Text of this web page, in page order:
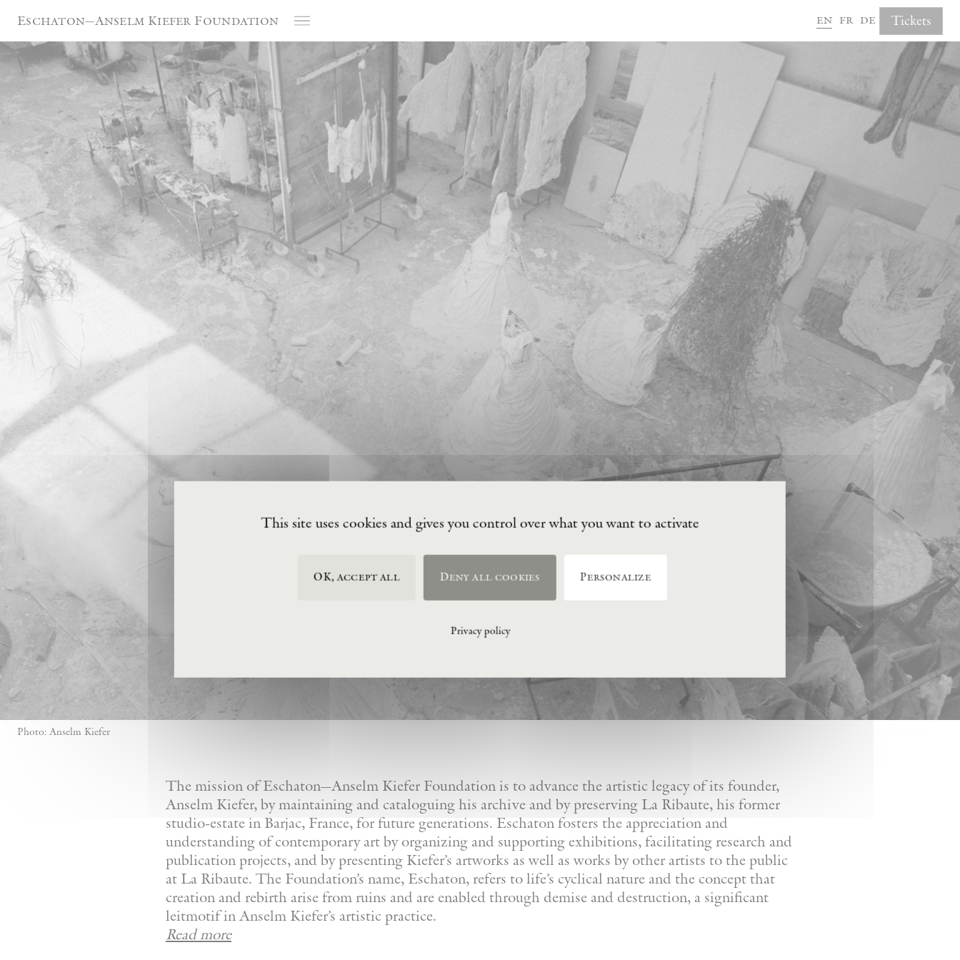
Eschaton—Anselm Kiefer Foundation en fr de Tickets
Photo: Anselm Kiefer
The mission of Eschaton—Anselm Kiefer Foundation is to advance the artistic legacy of its founder,
Anselm Kiefer, by maintaining and cataloguing his archive and by preserving La Ribaute, his former
studio-estate in Barjac, France, for future generations. Eschaton fosters the appreciation and
understanding of contemporary art by organizing and supporting exhibitions, facilitating research and
publication projects, and by presenting Kiefer’s artworks as well as works by other artists to the public
at La Ribaute. The Foundation’s name, Eschaton, refers to life’s cyclical nature and the concept that
creation and rebirth arise from ruins and are enabled through demise and destruction, a significant
leitmotif in Anselm Kiefer’s artistic practice.
Read more
This site uses cookies and gives you control over what you want to activate
OK, accept all Deny all cookies Personalize
Privacy policy